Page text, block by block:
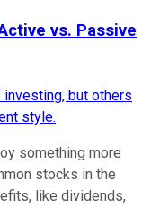
vs. Passive
but others
style.
something more
stocks in the
like dividends,